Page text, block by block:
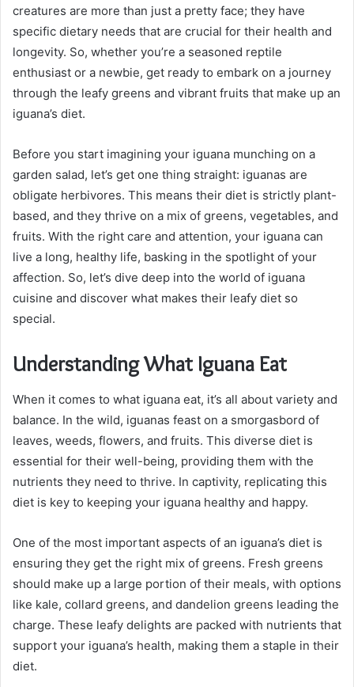
creatures are more than just a pretty face; they have
specific dietary needs that are crucial for their health and
longevity. So, whether you’re a seasoned reptile
enthusiast or a newbie, get ready to embark on a journey
through the leafy greens and vibrant fruits that make up an
iguana’s diet.
Before you start imagining your iguana munching on a
garden salad, let’s get one thing straight: iguanas are
obligate herbivores. This means their diet is strictly plant-
based, and they thrive on a mix of greens, vegetables, and
fruits. With the right care and attention, your iguana can
live a long, healthy life, basking in the spotlight of your
affection. So, let’s dive deep into the world of iguana
cuisine and discover what makes their leafy diet so
special.
Understanding What Iguana Eat
When it comes to what iguana eat, it’s all about variety and
balance. In the wild, iguanas feast on a smorgasbord of
leaves, weeds, flowers, and fruits. This diverse diet is
essential for their well-being, providing them with the
nutrients they need to thrive. In captivity, replicating this
diet is key to keeping your iguana healthy and happy.
One of the most important aspects of an iguana’s diet is
ensuring they get the right mix of greens. Fresh greens
should make up a large portion of their meals, with options
like kale, collard greens, and dandelion greens leading the
charge. These leafy delights are packed with nutrients that
support your iguana’s health, making them a staple in their
diet.